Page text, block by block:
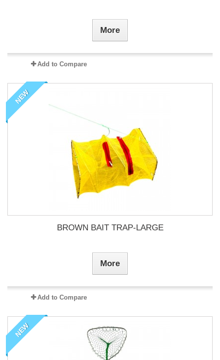
More
Add to Compare
NEW
BROWN BAIT TRAP-LARGE
More
Add to Compare
NEW